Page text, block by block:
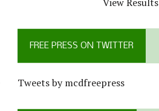
FREE PRESS ON TWITTER
Tweets by mcdfreepress